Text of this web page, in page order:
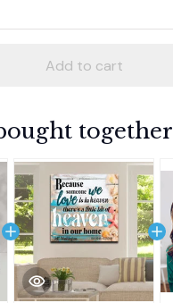
Add to cart
together